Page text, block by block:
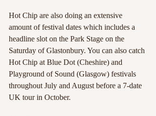
Hot Chip are also doing an extensive
amount of festival dates which includes a
headline slot on the Park Stage on the
Saturday of Glastonbury. You can also catch
Hot Chip at Blue Dot (Cheshire) and
Playground of Sound (Glasgow) festivals
throughout July and August before a 7-date
UK tour in October.